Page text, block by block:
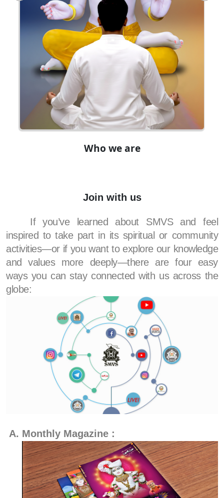
Who we are
Join with us
If you’ve learned about SMVS and feel
inspired to take part in its spiritual or community
activities—or if you want to explore our knowledge
and values more deeply—there are four easy
ways you can stay connected with us across the
globe:
Monthly Magazine :